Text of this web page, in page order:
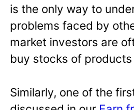
is the only way to
problems faced by
market investors are
buy stocks of
Similarly, one of the